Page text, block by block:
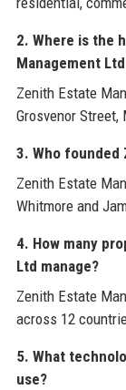
2. Where is the
Management
Zenith Estate
Grosvenor Street,
3. Who founded
Zenith Estate
Whitmore and
4. How many
Ltd manage?
Zenith Estate
across 12
5. What
use?